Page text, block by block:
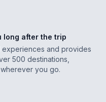
long after the trip
experiences and provides
500 destinations,
you go.